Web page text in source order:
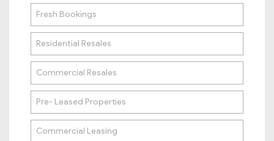
Fresh Bookings
Residential Resales
Commercial Resales
Pre- Leased Properties
Commercial Leasing